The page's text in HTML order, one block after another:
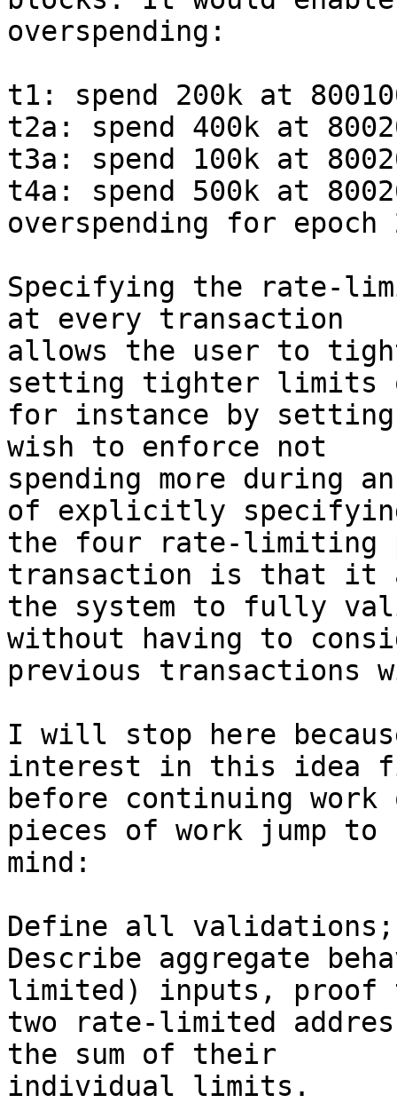
overspending:
t1: spend 200k at
t2a: spend 400k at
t3a: spend 100k at
t4a: spend 500k at
overspending for
Specifying the rate-
at every transaction
allows the user to
setting tighter limits
for instance by
wish to enforce not
spending more during
of explicitly
the four rate-limiting
transaction is that it
the system to fully
without having to
previous transactions
I will stop here
interest in this idea
before continuing work
pieces of work jump to
mind:
Define all validations;
Describe aggregate
limited) inputs, proof
two rate-limited
the sum of their
individual limits.